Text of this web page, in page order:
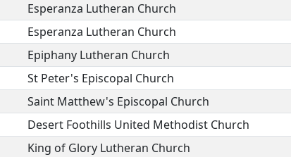
Esperanza Lutheran Church
Esperanza Lutheran Church
Epiphany Lutheran Church
St Peter's Episcopal Church
Saint Matthew's Episcopal Church
Desert Foothills United Methodist Church
King of Glory Lutheran Church